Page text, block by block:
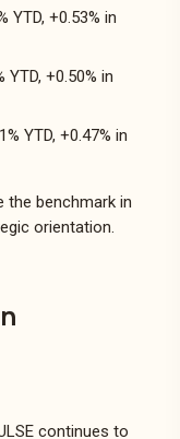
YTD, +0.53% in
YTD, +0.50% in
YTD, +0.47% in
the benchmark in
orientation.
continues to